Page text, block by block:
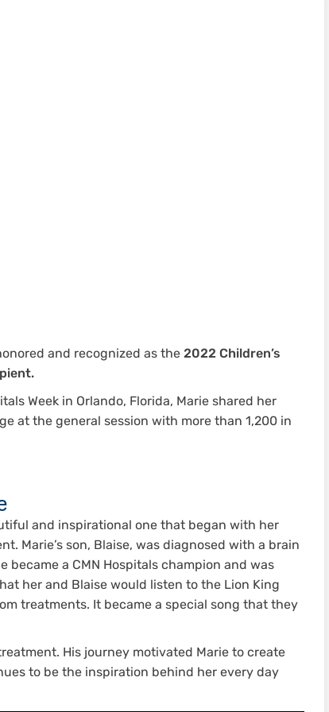
and recognized as the 2022 Children’s
Week in Orlando, Florida, Marie shared her
at the general session with more than 1,200 in
and inspirational one that began with her
Marie’s son, Blaise, was diagnosed with a brain
became a CMN Hospitals champion and was
her and Blaise would listen to the Lion King
treatments. It became a special song that they
His journey motivated Marie to create
to be the inspiration behind her every day